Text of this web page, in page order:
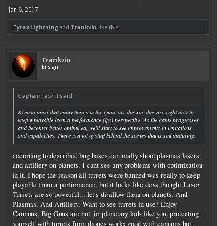
Jan 6, 2017
Tyrax Lightning and Trankvin like this.
Trankvin
Ensign
Captain Jack II said: ↑
Keep in mind that many things in the game are the way they are right now to
keep it playable from a performance (fps) perspective. As the game progresses
and becomes better optimized, we'll start to see improvements in limitations
and capabilities. There is a lot of stuff behind the scenes that is still maturing.
according to described bug bases can really shoot plasmas lasers
and artillery on planets. I cant see any problems with optimization
in it. I hope the reason all turrets were banned was really to keep
playable from a performance. but it looks like devs thought Laser
Turrets are so powerful... let's disallow them on planets. And
Plasmas. And Artillery. Want to see turrets in use? Enjoy
Cannons. Big Guns are not for planetary kids like you. protecting
yourself with turrets from drones works good with cannons but